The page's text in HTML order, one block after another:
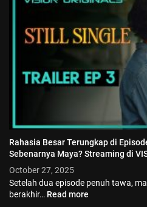
Jadwal
July 22, 2026 3 Min
Rahasia Besar Terungkap di
Sebenarnya Maya? Streaming di
October 27, 2025
Setelah dua episode penuh tawa,
berakhir… Read more